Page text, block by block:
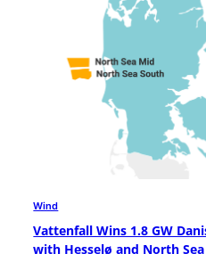
Wind
Vattenfall Wins 1.8 GW
with Hesselø and North